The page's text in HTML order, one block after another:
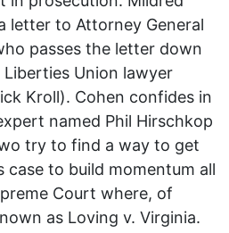
letter to Attorney General
passes the letter down
Union lawyer
Kroll). Cohen confides in
named Phil Hirschkop
try to find a way to get
case to build momentum all
Court where, of
as Loving v. Virginia.